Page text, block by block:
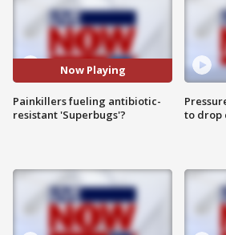
Now Playing
Painkillers fueling antibiotic-
resistant 'Superbugs'?
to drop